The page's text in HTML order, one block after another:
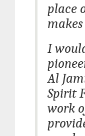
place
I
Al
Spirit
work